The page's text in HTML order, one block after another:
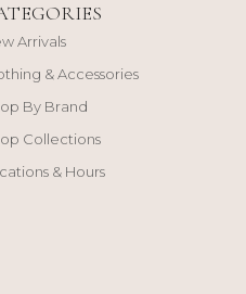
Arrivals
& Accessories
By Brand
Collections
& Hours